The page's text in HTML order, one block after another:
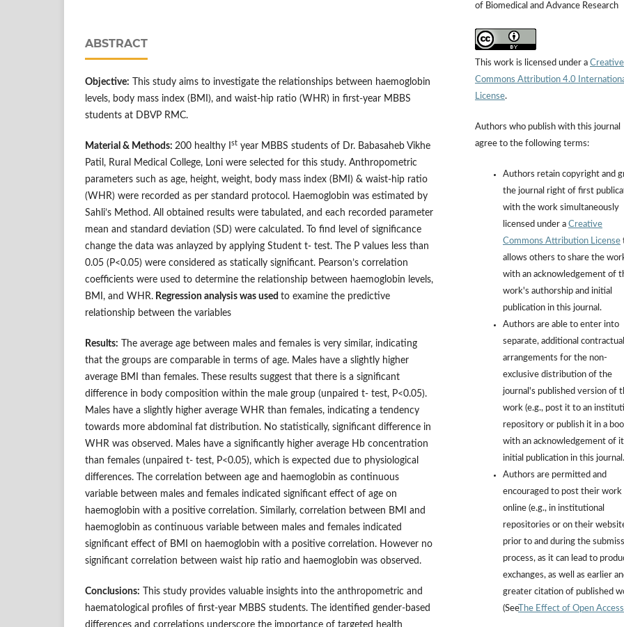
ABSTRACT
Objective: This study aims to investigate the relationships between haemoglobin
levels, body mass index (BMI), and waist-hip ratio (WHR) in first-year MBBS
students at DBVP RMC.
Material & Methods: 200 healthy I st year MBBS students of Dr. Babasaheb Vikhe
Patil, Rural Medical College, Loni were selected for this study. Anthropometric
parameters such as age, height, weight, body mass index (BMI) & waist-hip ratio
(WHR) were recorded as per standard protocol. Haemoglobin was estimated by
Sahli’s Method. All obtained results were tabulated, and each recorded parameter
mean and standard deviation (SD) were calculated. To find level of significance
change the data was anlayzed by applying Student t- test. The P values less than
0.05 (P<0.05) were considered as statically significant. Pearson’s correlation
coefficients were used to determine the relationship between haemoglobin levels,
BMI, and WHR. Regression analysis was used to examine the predictive
relationship between the variables
Results: The average age between males and females is very similar, indicating
that the groups are comparable in terms of age. Males have a slightly higher
average BMI than females. These results suggest that there is a significant
difference in body composition within the male group (unpaired t- test, P<0.05).
Males have a slightly higher average WHR than females, indicating a tendency
towards more abdominal fat distribution. No statistically, significant difference in
WHR was observed. Males have a significantly higher average Hb concentration
than females (unpaired t- test, P<0.05), which is expected due to physiological
differences. The correlation between age and haemoglobin as continuous
variable between males and females indicated significant effect of age on
haemoglobin with a positive correlation. Similarly, correlation between BMI and
haemoglobin as continuous variable between males and females indicated
significant effect of BMI on haemoglobin with a positive correlation. However no
significant correlation between waist hip ratio and haemoglobin was observed.
Conclusions: This study provides valuable insights into the anthropometric and
haematological profiles of first-year MBBS students. The identified gender-based
differences and correlations underscore the importance of targeted health
of Biomedical and Advance Research
This work is licensed under a Creative
Commons Attribution 4.0
License.
Authors who publish with this journal
agree to the following terms:
Authors retain copyright and
the journal right of first
with the work simultaneously
licensed under a Creative
Commons Attribution License
allows others to share the
with an acknowledgement of
work's authorship and initial
publication in this journal.
Authors are able to enter into
separate, additional contractual
arrangements for the non-
exclusive distribution of the
journal's published version of
work (e.g., post it to an
repository or publish it in a
with an acknowledgement of
initial publication in this journal.
Authors are permitted and
encouraged to post their work
online (e.g., in institutional
repositories or on their
prior to and during the
process, as it can lead to
exchanges, as well as earlier
greater citation of published
(SeeThe Effect of Open Access